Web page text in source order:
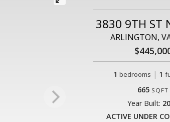
3830 9TH ST
ARLINGTON,
1 bedrooms | 1
665 SQFT
Year Built:
ACTIVE UNDER